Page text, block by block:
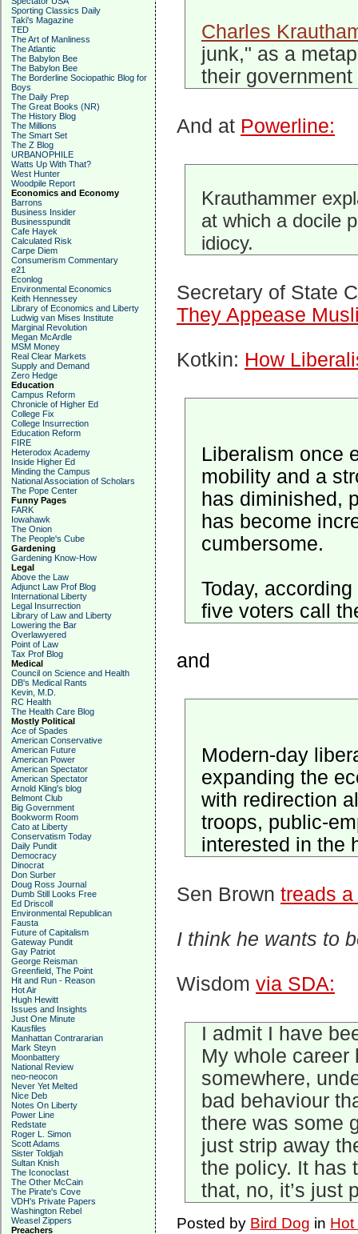
Sporting Classics Daily
Taki's Magazine
TED
The Art of Manliness
The Atlantic
The Babylon Bee
The Babylon Bee
The Borderline Sociopathic Blog for
Boys
The Daily Prep
The Great Books (NR)
The History Blog
The Millions
The Smart Set
The Z Blog
URBANOPHILE
Watts Up With That?
West Hunter
Woodpile Report
Economics and Economy
Barrons
Business Insider
Businesspundit
Cafe Hayek
Calculated Risk
Carpe Diem
Consumerism Commentary
e21
Econlog
Environmental Economics
Keith Hennessey
Library of Economics and Liberty
Ludwig van Mises Institute
Marginal Revolution
Megan McArdle
MSM Money
Real Clear Markets
Supply and Demand
Zero Hedge
Education
Campus Reform
Chronicle of Higher Ed
College Fix
College Insurrection
Education Reform
FIRE
Heterodox Academy
Inside Higher Ed
Minding the Campus
National Association of Scholars
The Pope Center
Funny Pages
FARK
Iowahawk
The Onion
The People's Cube
Gardening
Gardening Know-How
Legal
Above the Law
Adjunct Law Prof Blog
International Liberty
Legal Insurrection
Library of Law and Liberty
Lowering the Bar
Overlawyered
Point of Law
Tax Prof Blog
Medical
Council on Science and Health
DB's Medical Rants
Kevin, M.D.
RC Health
The Health Care Blog
Mostly Political
Ace of Spades
American Conservative
American Future
American Power
American Spectator
American Spectator
Arnold Kling's blog
Belmont Club
Big Government
Bookworm Room
Cato at Liberty
Conservatism Today
Daily Pundit
Democracy
Dinocrat
Don Surber
Doug Ross Journal
Dumb Still Looks Free
Ed Driscoll
Environmental Republican
Fausta
Future of Capitalism
Gateway Pundit
Gay Patriot
George Reisman
Greenfield, The Point
Hit and Run - Reason
Hot Air
Hugh Hewitt
Issues and Insights
Just One Minute
Kausfiles
Manhattan Contrararian
Mark Steyn
Moonbattery
National Review
neo-neocon
Never Yet Melted
Nice Deb
Notes On Liberty
Power Line
Redstate
Roger L. Simon
Scott Adams
Sister Toldjah
Sultan Knish
The Iconoclast
The Other McCain
The Pirate's Cove
VDH's Private Papers
Washington Rebel
Weasel Zippers
Preachers
Charles
junk," as a
their government
And at Powerline:
Krauthammer
at which a docile
idiocy.
Secretary of State
They Appease
Kotkin: How
Liberalism once
mobility and a
has diminished,
has become
cumbersome.
Today,
five voters call
and
Modern-day
expanding the
with redirection
troops, public-
interested in the
Sen Brown treads
I think he wants to
Wisdom via SDA:
I admit I have
My whole career
somewhere,
bad behaviour
there was some
just strip away
the policy. It has
that, no, it’s just
Posted by Bird Dog in Hot